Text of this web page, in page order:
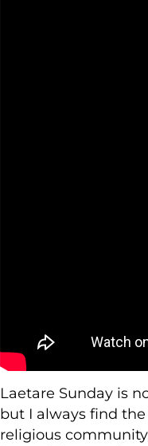
Laetare Sunday is
but I always find
religious